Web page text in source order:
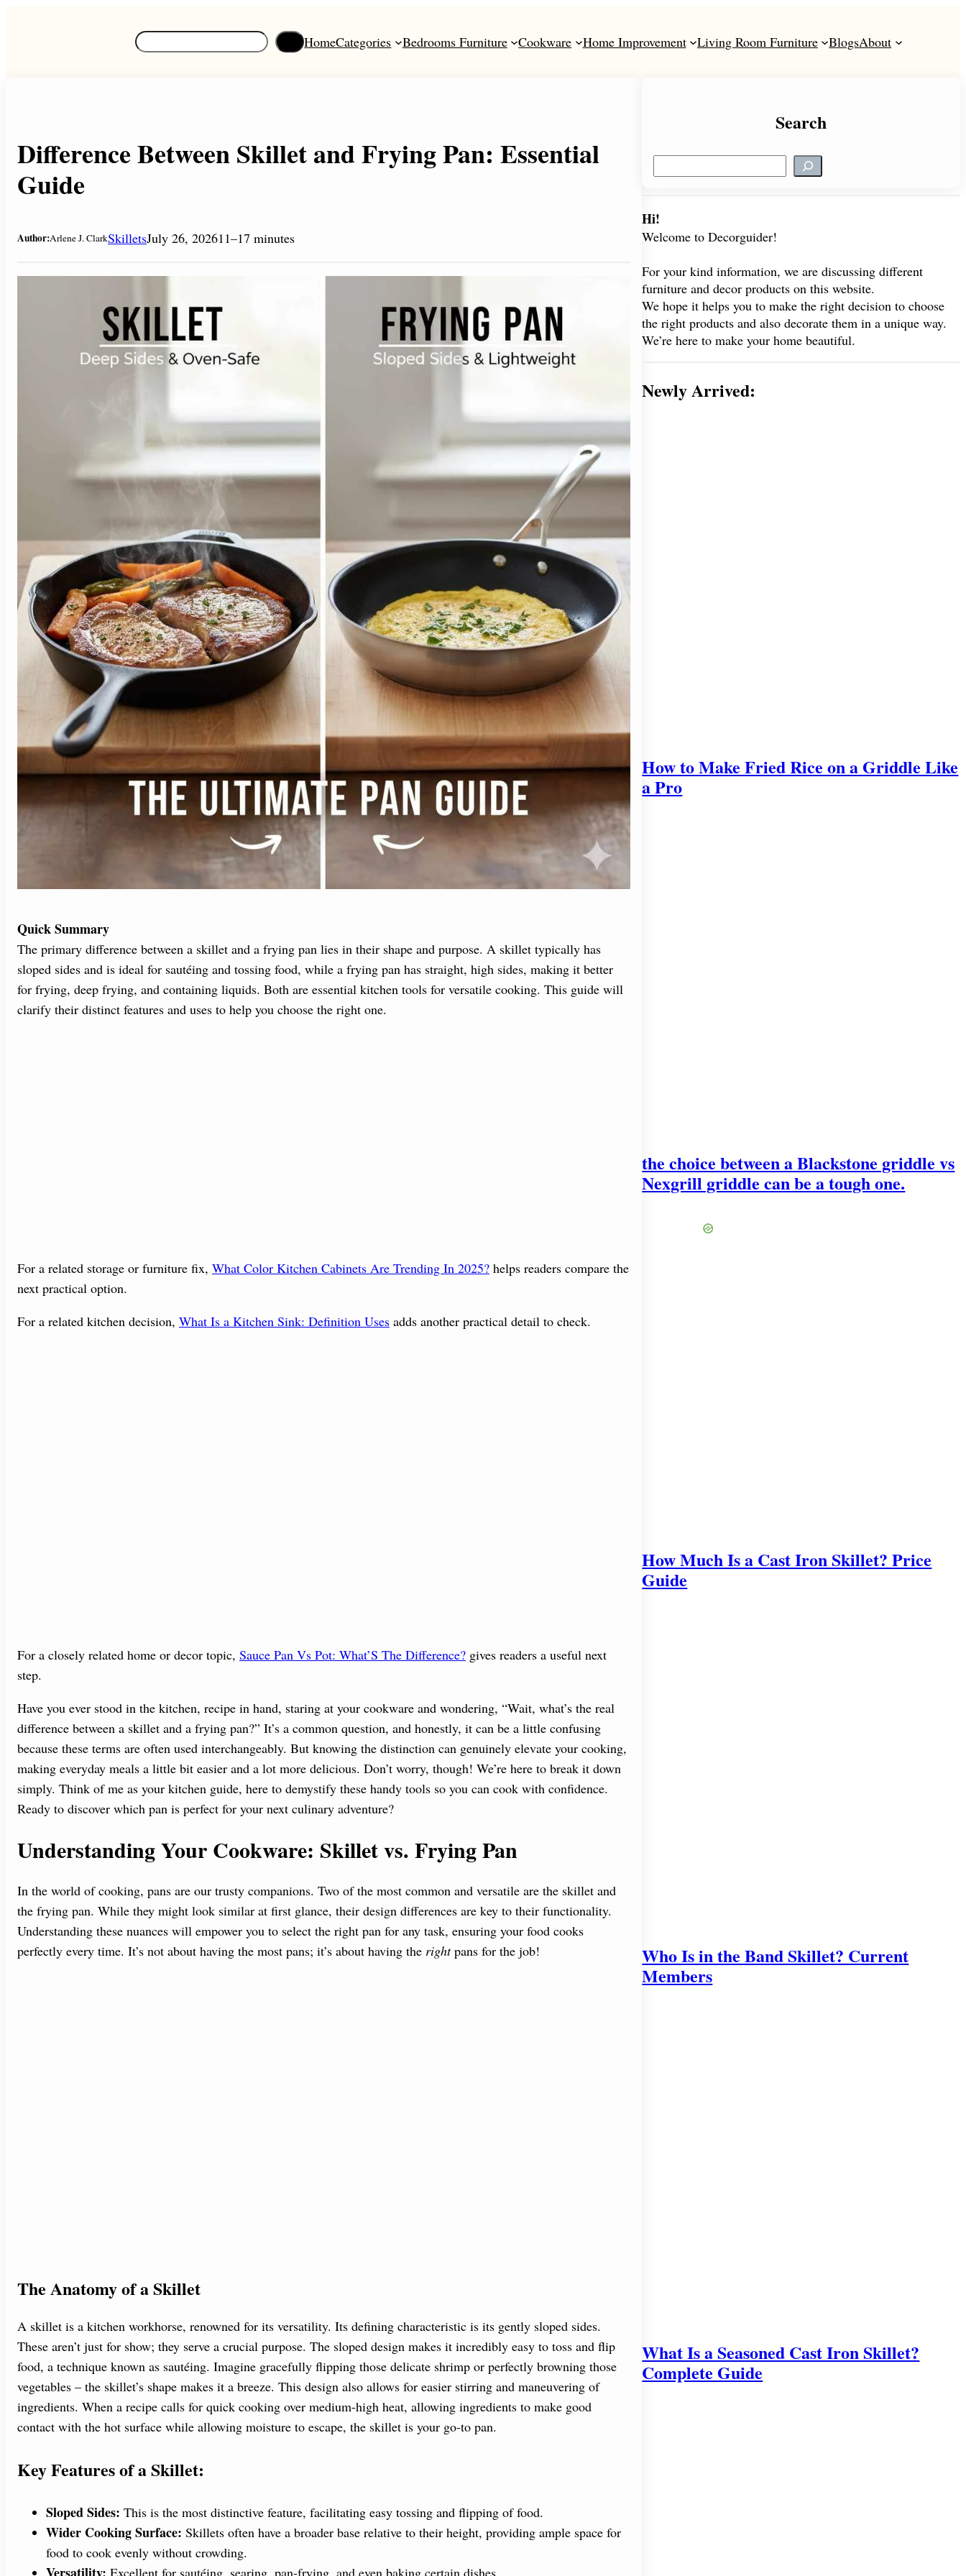
S
e
HomeCategories Bedrooms Furniture Cookware Home Improvement Living Room Furniture BlogsAbout
Difference Between Skillet and Frying Pan: Essential
Guide
Author:Arlene J. ClarkSkilletsJuly 26, 202611–17 minutes
Quick Summary
The primary difference between a skillet and a frying pan lies in their shape and purpose. A skillet typically has
sloped sides and is ideal for sautéing and tossing food, while a frying pan has straight, high sides, making it better
for frying, deep frying, and containing liquids. Both are essential kitchen tools for versatile cooking. This guide will
clarify their distinct features and uses to help you choose the right one.
For a related storage or furniture fix, What Color Kitchen Cabinets Are Trending In 2025? helps readers compare the
next practical option.
For a related kitchen decision, What Is a Kitchen Sink: Definition Uses adds another practical detail to check.
For a closely related home or decor topic, Sauce Pan Vs Pot: What’S The Difference? gives readers a useful next
step.
Have you ever stood in the kitchen, recipe in hand, staring at your cookware and wondering, “Wait, what’s the real
difference between a skillet and a frying pan?” It’s a common question, and honestly, it can be a little confusing
because these terms are often used interchangeably. But knowing the distinction can genuinely elevate your cooking,
making everyday meals a little bit easier and a lot more delicious. Don’t worry, though! We’re here to break it down
simply. Think of me as your kitchen guide, here to demystify these handy tools so you can cook with confidence.
Ready to discover which pan is perfect for your next culinary adventure?
Understanding Your Cookware: Skillet vs. Frying Pan
In the world of cooking, pans are our trusty companions. Two of the most common and versatile are the skillet and
the frying pan. While they might look similar at first glance, their design differences are key to their functionality.
Understanding these nuances will empower you to select the right pan for any task, ensuring your food cooks
perfectly every time. It’s not about having the most pans; it’s about having the rightpans for the job!
The Anatomy of a Skillet
A skillet is a kitchen workhorse, renowned for its versatility. Its defining characteristic is its gently sloped sides.
These aren’t just for show; they serve a crucial purpose. The sloped design makes it incredibly easy to toss and flip
food, a technique known as sautéing. Imagine gracefully flipping those delicate shrimp or perfectly browning those
vegetables – the skillet’s shape makes it a breeze. This design also allows for easier stirring and maneuvering of
ingredients. When a recipe calls for quick cooking over medium-high heat, allowing ingredients to make good
contact with the hot surface while allowing moisture to escape, the skillet is your go-to pan.
Key Features of a Skillet:
Sloped Sides: This is the most distinctive feature, facilitating easy tossing and flipping of food.
Wider Cooking Surface: Skillets often have a broader base relative to their height, providing ample space for
food to cook evenly without crowding.
Search
e
r
c
Hi!
Welcome to Decorguider!
For your kind information, we are discussing different
furniture and decor products on this website.
We hope it helps you to make the right decision to choose
the right products and also decorate them in a unique way.
We’re here to make your home beautiful.
Newly Arrived:
How to Make Fried Rice on a Griddle Like
a Pro
the choice between a Blackstone griddle vs
Nexgrill griddle can be a tough one.
How Much Is a Cast Iron Skillet? Price
Guide
Who Is in the Band Skillet? Current
Members
What Is a Seasoned Cast Iron Skillet?
Complete Guide